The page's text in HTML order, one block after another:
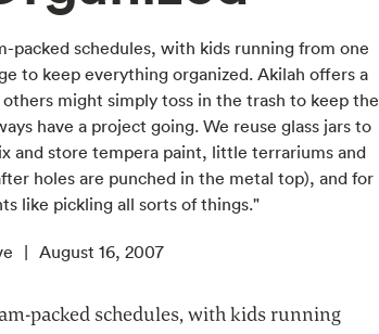
packed schedules, with kids running from one
to keep everything organized. Akilah offers a
might simply toss in the trash to keep the
have a project going. We reuse glass jars to
and store tempera paint, little terrariums and
holes are punched in the metal top), and for
like pickling all sorts of things."
August 16, 2007
packed schedules, with kids running